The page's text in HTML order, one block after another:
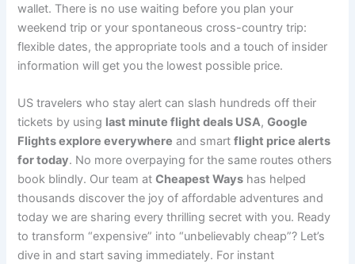
wallet. There is no use waiting before you plan your
weekend trip or your spontaneous cross-country trip:
flexible dates, the appropriate tools and a touch of insider
information will get you the lowest possible price.
US travelers who stay alert can slash hundreds off their
tickets by using last minute flight deals USA,Google
Flights explore everywhere and smartflight price alerts
for today. No more overpaying for the same routes others
book blindly. Our team atCheapest Ways has helped
thousands discover the joy of affordable adventures and
today we are sharing every thrilling secret with you. Ready
to transform “expensive” into “unbelievably cheap”? Let’s
dive in and start saving immediately. For instant